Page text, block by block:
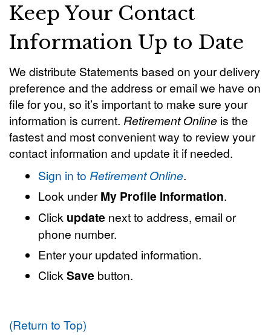
Keep Your Contact
Information Up to Date
We distribute Statements based on your delivery
preference and the address or email we have on
file for you, so it’s important to make sure your
information is current. Retirement Online is the
fastest and most convenient way to review your
contact information and update it if needed.
Sign in to Retirement Online.
Look underMy Profile Information.
Click update next to address, email or
phone number.
Enter your updated information.
ClickSave button.
(Return to Top)